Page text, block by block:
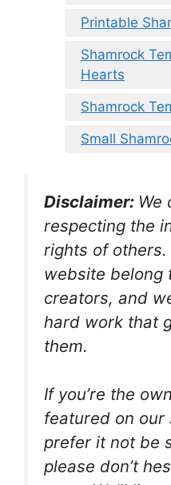
Printable
Shamrock
Hearts
Shamrock
Small
Disclaimer: We
respecting the
rights of
website belong
creators, and
hard work that
them.
If you’re the
featured on
prefer it not be
please don’t